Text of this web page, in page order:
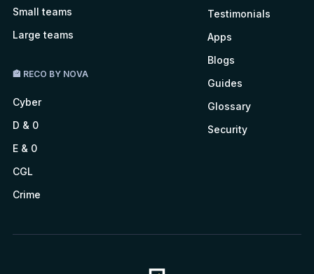
Small teams
Large teams
🏤 RECO BY NOVA
Cyber
D & 0
E & 0
CGL
Crime
Testimonials
Apps
Blogs
Guides
Glossary
Security